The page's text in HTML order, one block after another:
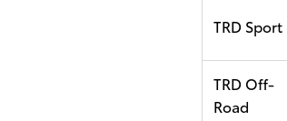
TRD Sport
TRD Off-
Road